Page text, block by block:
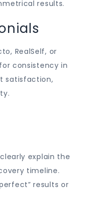
results.
RealSelf, or
consistency in
satisfaction,
explain the
timeline.
results or